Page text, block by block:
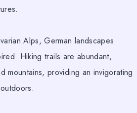
Alps,German landscapes
Hiking trails are abundant,
mountains, providing an invigorating